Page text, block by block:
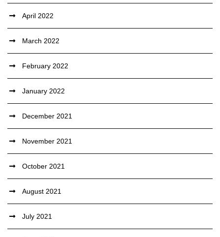
April 2022
March 2022
February 2022
January 2022
December 2021
November 2021
October 2021
August 2021
July 2021